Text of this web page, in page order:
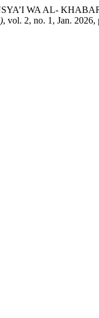
WA AL-
, vol. 2, no. 1, Jan.